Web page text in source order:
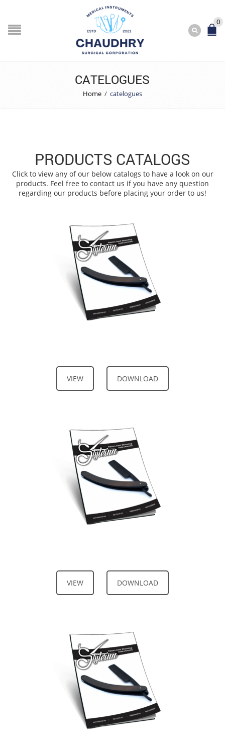
0
CATELOGUES
Home / catelogues
PRODUCTS CATALOGS
Click to view any of our below catalogs to have a look on our
products. Feel free to contact us if you have any question
regarding our products before placing your order to us!
VIEW DOWNLOAD
VIEW DOWNLOAD